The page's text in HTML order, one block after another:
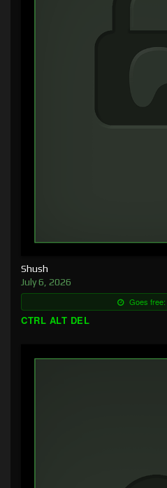
Shush
July 6, 2026
Goes free:
CTRL ALT DEL